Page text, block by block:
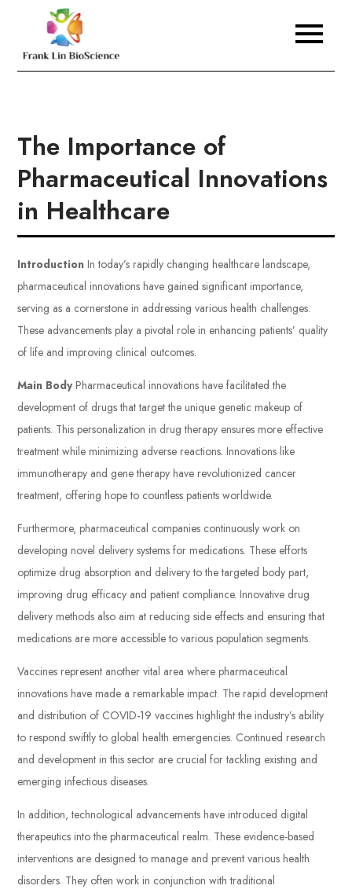
content
Frank Lin BioScience
The Importance of
Pharmaceutical Innovations
in Healthcare
Introduction In today’s rapidly changing healthcare landscape,
pharmaceutical innovations have gained significant importance,
serving as a cornerstone in addressing various health challenges.
These advancements play a pivotal role in enhancing patients’ quality
of life and improving clinical outcomes.
Main BodyPharmaceutical innovations have facilitated the
development of drugs that target the unique genetic makeup of
patients. This personalization in drug therapy ensures more effective
treatment while minimizing adverse reactions. Innovations like
immunotherapy and gene therapy have revolutionized cancer
treatment, offering hope to countless patients worldwide.
Furthermore, pharmaceutical companies continuously work on
developing novel delivery systems for medications. These efforts
optimize drug absorption and delivery to the targeted body part,
improving drug efficacy and patient compliance. Innovative drug
delivery methods also aim at reducing side effects and ensuring that
medications are more accessible to various population segments.
Vaccines represent another vital area where pharmaceutical
innovations have made a remarkable impact. The rapid development
and distribution of COVID-19 vaccines highlight the industry’s ability
to respond swiftly to global health emergencies. Continued research
and development in this sector are crucial for tackling existing and
emerging infectious diseases.
In addition, technological advancements have introduced digital
therapeutics into the pharmaceutical realm. These evidence-based
interventions are designed to manage and prevent various health
disorders. They often work in conjunction with traditional